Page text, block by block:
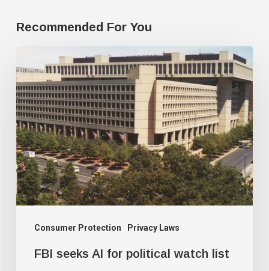
Recommended For You
Consumer Protection Privacy Laws
seeks
AI
for
political
watch
list
FBI seeks AI for political watch list